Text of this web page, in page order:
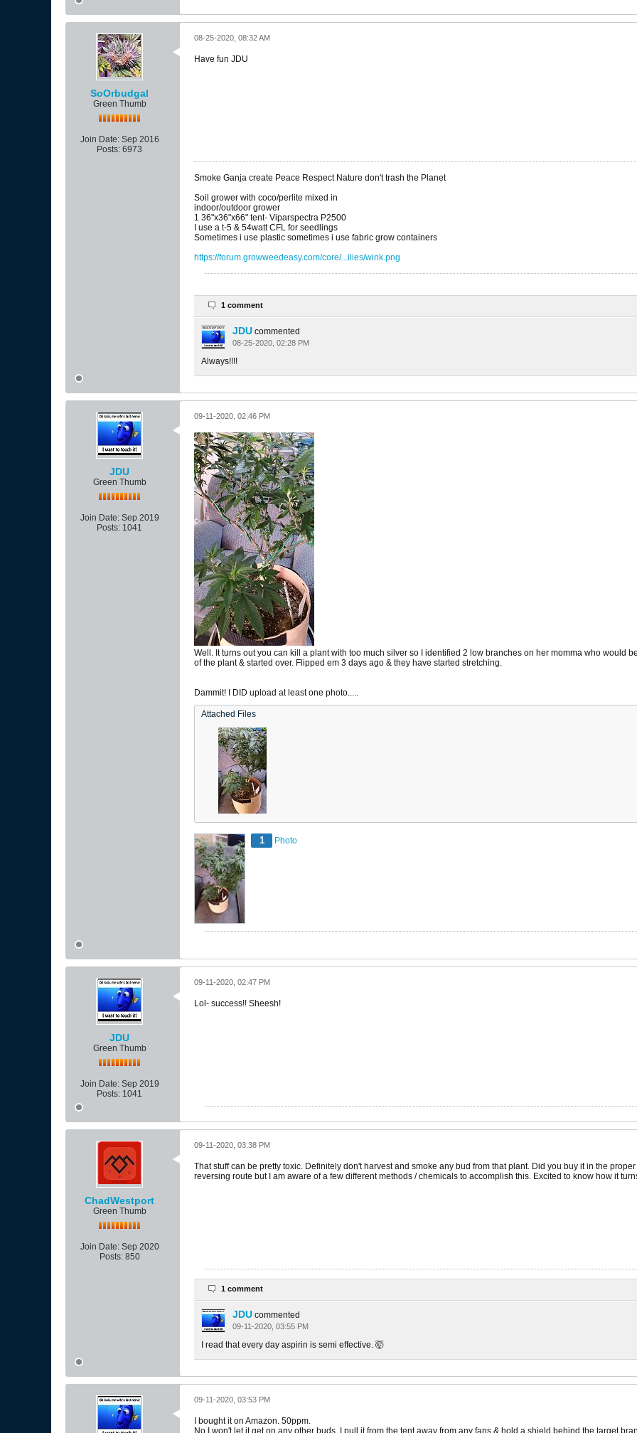
SoOrbudgal
Green Thumb
Join Date: Sep 2016
Posts: 6973
08-25-2020, 08:32 AM
Have fun JDU
Smoke Ganja create Peace Respect Nature don't trash the Planet
Soil grower with coco/perlite mixed in
indoor/outdoor grower
1 36"x36"x66" tent- Viparspectra P2500
I use a t-5 & 54watt CFL for seedlings
Sometimes i use plastic sometimes i use fabric grow containers
https://forum.growweedeasy.com/core/...ilies/wink.png
1 comment
JDU commented
08-25-2020, 02:28 PM
Always!!!!
JDU
Green Thumb
Join Date: Sep 2019
Posts: 1041
09-11-2020, 02:46 PM
Well. It turns out you can kill a plant with too much silver so I identified 2 low branches on her momma who would
of the plant & started over. Flipped em 3 days ago & they have started stretching.
Dammit! I DID upload at least one photo.....
Attached Files
1 Photo
JDU
Green Thumb
Join Date: Sep 2019
Posts: 1041
09-11-2020, 02:47 PM
Lol- success!! Sheesh!
ChadWestport
Green Thumb
Join Date: Sep 2020
Posts: 850
09-11-2020, 03:38 PM
That stuff can be pretty toxic. Definitely don't harvest and smoke any bud from that plant. Did you buy it in the
reversing route but I am aware of a few different methods / chemicals to accomplish this. Excited to know how it
1 comment
JDU commented
09-11-2020, 03:55 PM
I read that every day aspirin is semi effective. 🤯
09-11-2020, 03:53 PM
I bought it on Amazon. 50ppm.
No I won't let it get on any other buds. I pull it from the tent away from any fans & hold a shield behind the target